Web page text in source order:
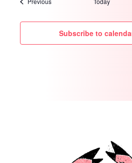
Subscribe to